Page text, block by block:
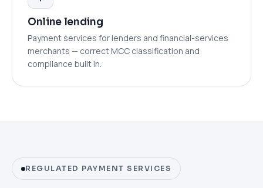
Online lending
Payment services for lenders and financial-services
merchants — correct MCC classification and
compliance built in.
REGULATED PAYMENT SERVICES